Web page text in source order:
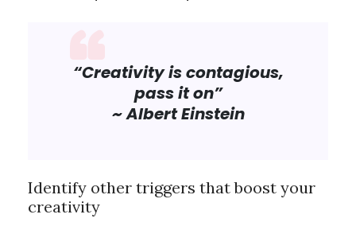
“Creativity is contagious,
pass it on”
~ Albert Einstein
Identify other triggers that boost your
creativity